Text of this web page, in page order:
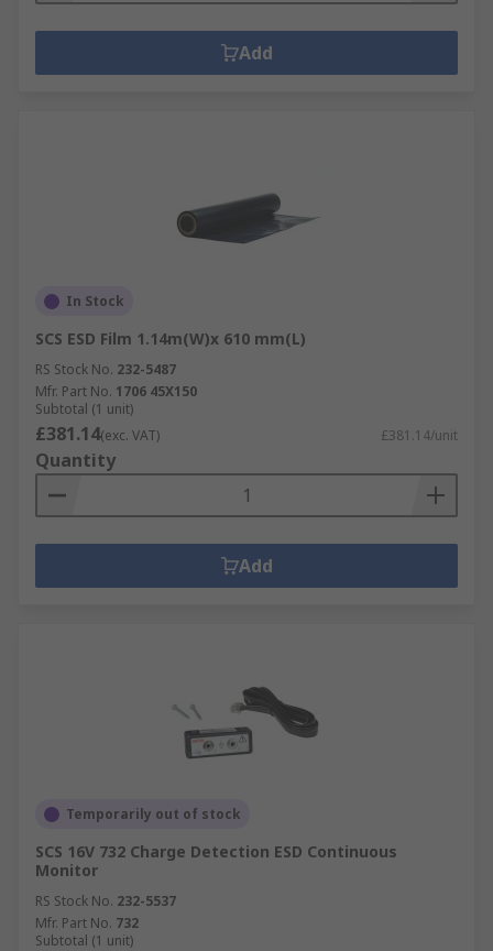
Add
In Stock
SCS ESD Film 1.14m(W)x 610 mm(L)
RS Stock No. 232-5487
Mfr. Part No. 1706 45X150
Subtotal (1 unit)
£381.14(exc. VAT) £381.14/unit
Quantity
Add
Temporarily out of stock
SCS 16V 732 Charge Detection ESD Continuous
Monitor
RS Stock No. 232-5537
Mfr. Part No. 732
Subtotal (1 unit)